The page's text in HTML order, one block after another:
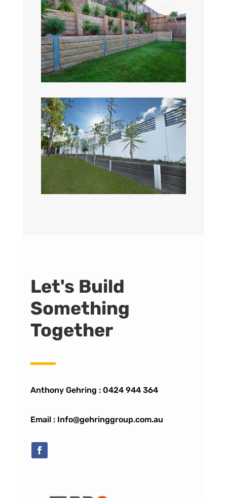
Let's Build
Something
Together
Anthony Gehring : 0424 944 364
Email : Info@gehringgroup.com.au